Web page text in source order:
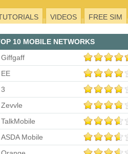
VIDEOS FREE SIM
10 MOBILE NETWORKS
Giffgaff
EE
3
Zevvle
TalkMobile
ASDA Mobile